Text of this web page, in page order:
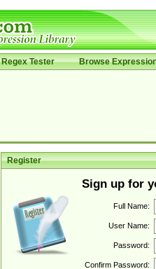
Regex Tester Browse
Register
Sign up for
Full Name:
User Name:
Password:
Confirm Password: